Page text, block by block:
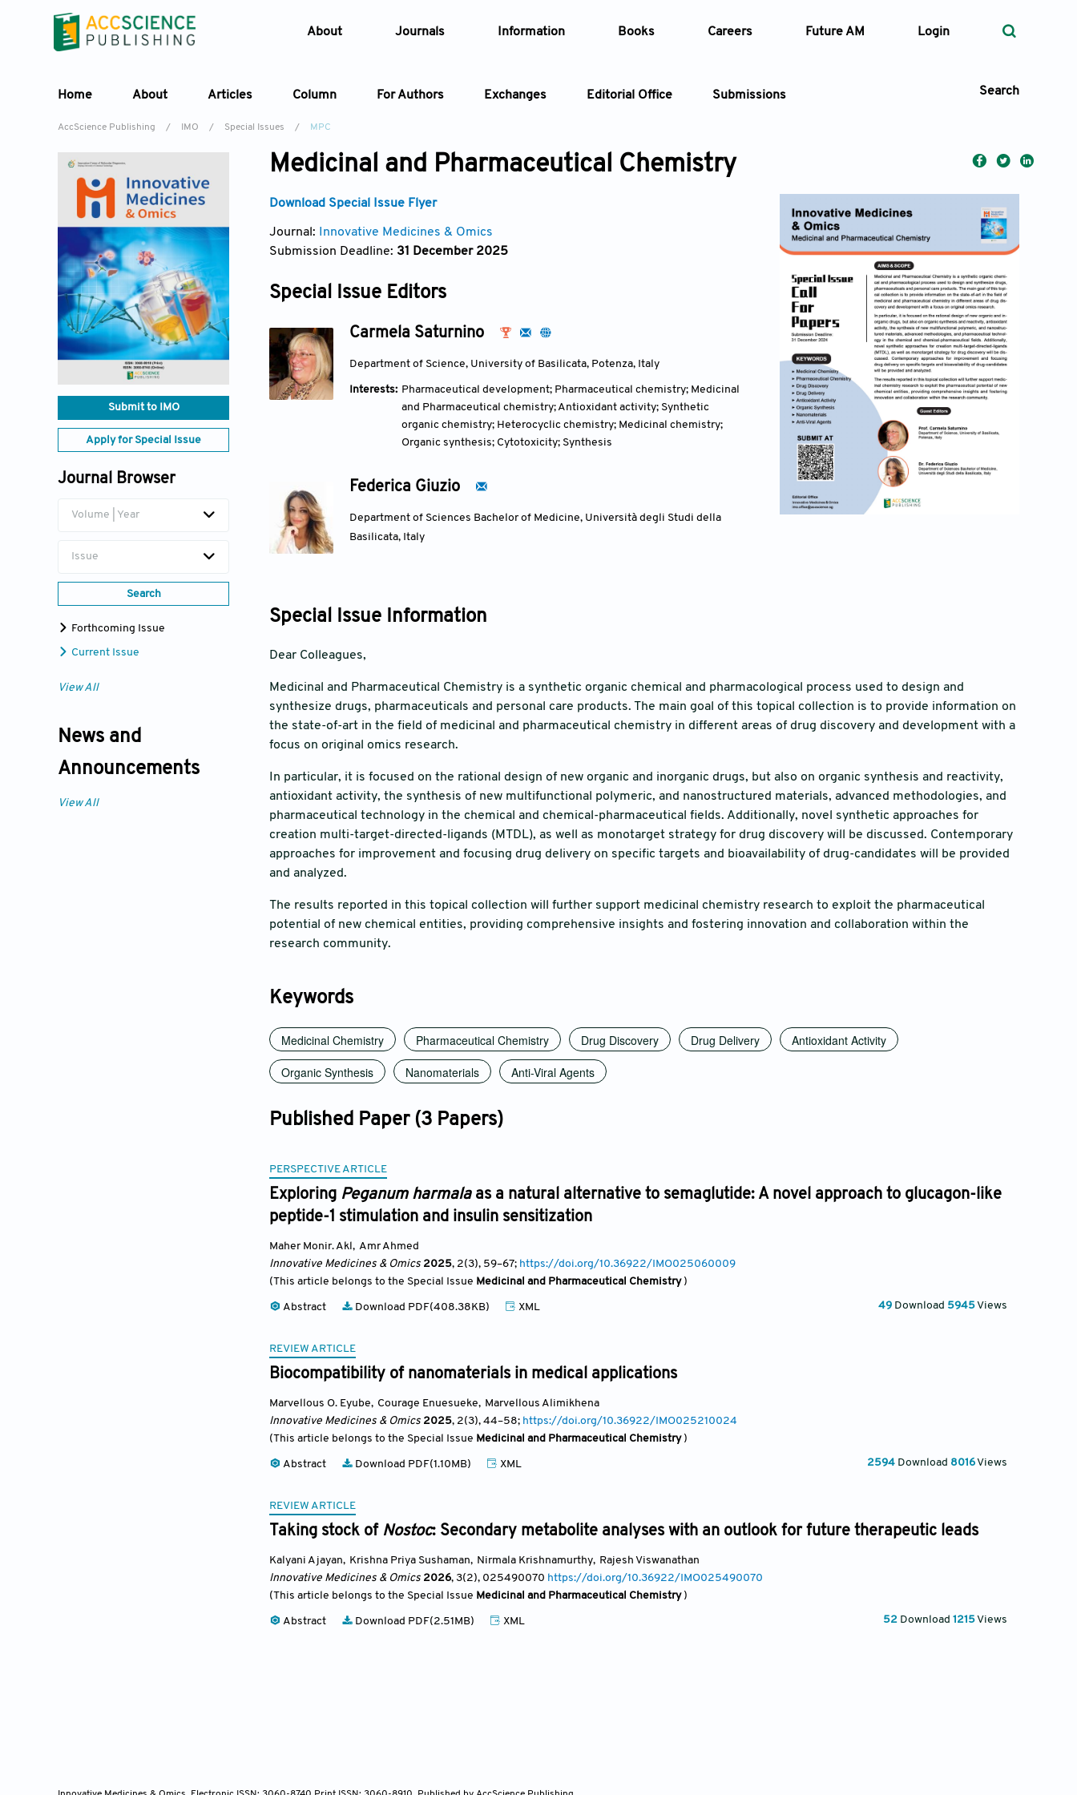
About Journals Information Books Careers Future AM Login
Home About Articles Column For Authors Exchanges Editorial Office Submissions Search
Article
Volume
—
Search
AccScience Publishing / IMO / Special Issues / MPC
Submit to IMO
Apply for Special Issue
Journal Browser
Volume | Year
Issue
Search
Forthcoming Issue
Current Issue
View All
News and
Announcements
View All
Medicinal and Pharmaceutical Chemistry
Download Special Issue Flyer
Journal:
Innovative Medicines & Omics
Submission Deadline: 31 December 2025
Special Issue Editors
Carmela Saturnino
Department of Science, University of Basilicata, Potenza, Italy
Interests: Pharmaceutical development; Pharmaceutical chemistry; Medicinal
and Pharmaceutical chemistry; Antioxidant activity; Synthetic
organic chemistry; Heterocyclic chemistry; Medicinal chemistry;
Organic synthesis; Cytotoxicity; Synthesis
Federica Giuzio
Department of Sciences Bachelor of Medicine, Università degli Studi della
Basilicata, Italy
Special Issue Information
Dear Colleagues,
Medicinal and Pharmaceutical Chemistry is a synthetic organic chemical and pharmacological process used to design and
synthesize drugs, pharmaceuticals and personal care products. The main goal of this topical collection is to provide information on
the state-of-art in the field of medicinal and pharmaceutical chemistry in different areas of drug discovery and development with a
focus on original omics research.
In particular, it is focused on the rational design of new organic and inorganic drugs, but also on organic synthesis and reactivity,
antioxidant activity, the synthesis of new multifunctional polymeric, and nanostructured materials, advanced methodologies, and
pharmaceutical technology in the chemical and chemical-pharmaceutical fields. Additionally, novel synthetic approaches for
creation multi-target-directed-ligands (MTDL), as well as monotarget strategy for drug discovery will be discussed. Contemporary
approaches for improvement and focusing drug delivery on specific targets and bioavailability of drug-candidates will be provided
and analyzed.
The results reported in this topical collection will further support medicinal chemistry research to exploit the pharmaceutical
potential of new chemical entities, providing comprehensive insights and fostering innovation and collaboration within the
research community.
Keywords
Medicinal Chemistry Pharmaceutical Chemistry Drug Discovery Drug Delivery
Antioxidant Activity
Organic Synthesis
Nanomaterials Anti-Viral Agents
Published Paper (3 Papers)
PERSPECTIVE ARTICLE
Exploring Peganum harmala as a natural alternative to semaglutide: A novel approach to glucagon-like
peptide-1 stimulation and insulin sensitization
Maher Monir. Akl, Amr Ahmed
Innovative Medicines & Omics 2025, 2(3), 59–67; https://doi.org/10.36922/IMO025060009
(This article belongs to the Special Issue Medicinal and Pharmaceutical Chemistry )
Abstract Download PDF(408.38KB) XML 49 Download 5945Views
REVIEW ARTICLE
Biocompatibility of nanomaterials in medical applications
Marvellous O. Eyube, Courage Enuesueke, Marvellous Alimikhena
Innovative Medicines & Omics 2025, 2(3), 44–58; https://doi.org/10.36922/IMO025210024
(This article belongs to the Special Issue Medicinal and Pharmaceutical Chemistry )
Abstract Download PDF(1.10MB) XML 2594 Download 8016Views
REVIEW ARTICLE
Taking stock of Nostoc: Secondary metabolite analyses with an outlook for future therapeutic leads
Kalyani Ajayan, Krishna Priya Sushaman, Nirmala Krishnamurthy, Rajesh Viswanathan
Innovative Medicines & Omics 2026, 3(2), 025490070 https://doi.org/10.36922/IMO025490070
(This article belongs to the Special Issue Medicinal and Pharmaceutical Chemistry )
Abstract Download PDF(2.51MB) XML 52 Download 1215Views